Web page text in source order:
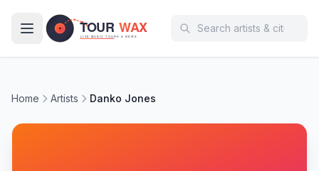
Home Artists Danko Jones